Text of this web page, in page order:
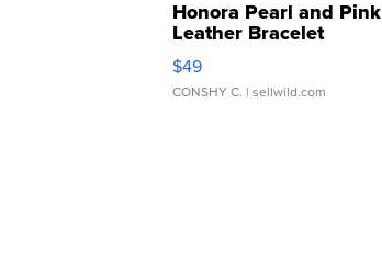
Honora Pearl and Pink
Leather Bracelet
Adjustable Buckle Clo...
$49
CONSHY C. | sellwild.com